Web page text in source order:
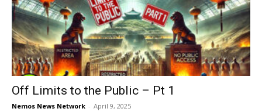
Off Limits to the Public – Pt 1
Nemos News Network - April 9, 2025